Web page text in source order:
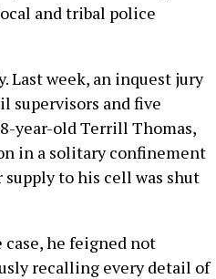
and tribal police
Last week, an inquest jury
supervisors and five
year-old Terrill Thomas,
in a solitary confinement
to his cell was shut
he feigned not
recalling every detail of